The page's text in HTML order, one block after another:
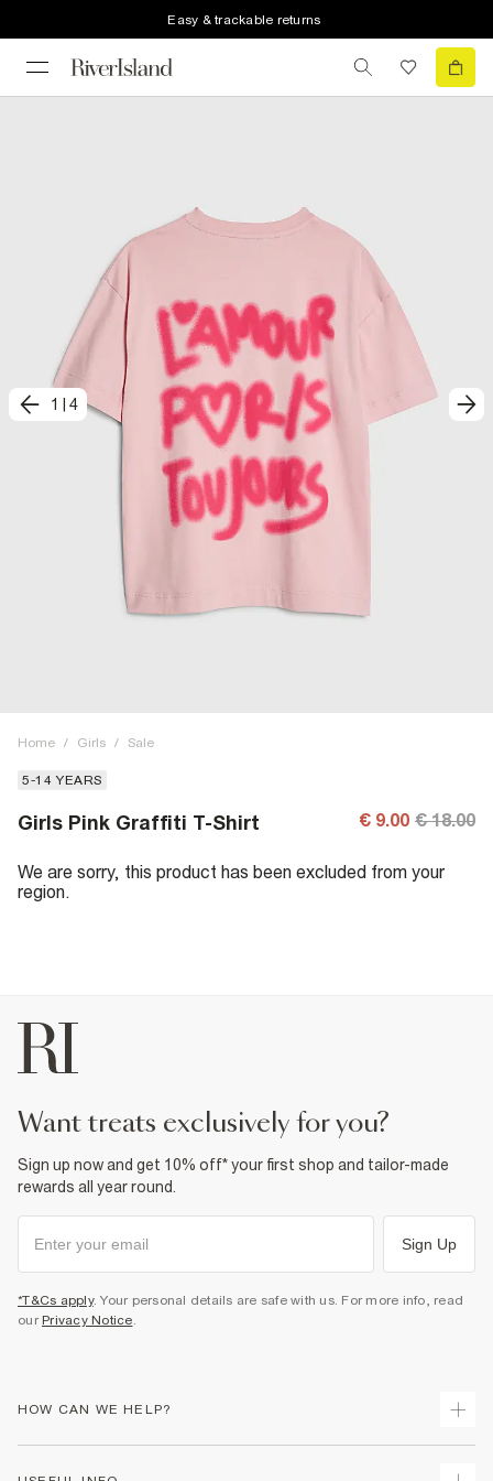
Easy & trackable returns
1 4
Home / Girls / Sale
5-14 YEARS
Girls Pink Graffiti T-Shirt € 9.00 € 18.00
We are sorry, this product has been excluded from your
region.
want treats exclusively for you?
Sign up now and get 10% off* your first shop and tailor-made
rewards all year round.
Sign Up
*T&Cs apply. Your personal details are safe with us. For more info, read
our Privacy Notice.
HOW CAN WE HELP?